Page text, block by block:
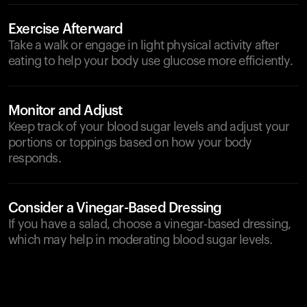
Exercise Afterward
Take a walk or engage in light physical activity after
eating to help your body use glucose more efficiently.
Monitor and Adjust
Keep track of your blood sugar levels and adjust your
portions or toppings based on how your body
responds.
Consider a Vinegar-Based Dressing
If you have a salad, choose a vinegar-based dressing,
which may help in moderating blood sugar levels.